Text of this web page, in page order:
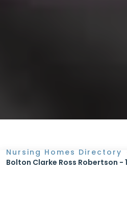
Nursing Homes Directory
Bolton Clarke Ross Robertson -